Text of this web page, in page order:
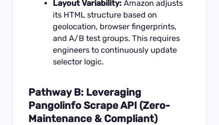
Layout Variability:Amazon adjusts
its HTML structure based on
geolocation, browser fingerprints,
and A/B test groups. This requires
engineers to continuously update
selector logic.
Pathway B: Leveraging
Pangolinfo Scrape API (Zero-
Maintenance & Compliant)